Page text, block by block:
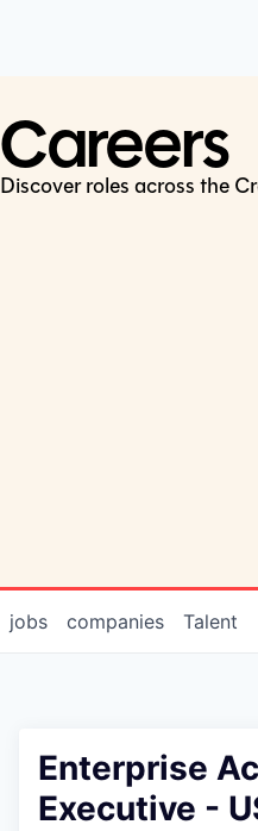
Careers
Discover roles across the
jobs companies Talent
Enterprise
Executive -